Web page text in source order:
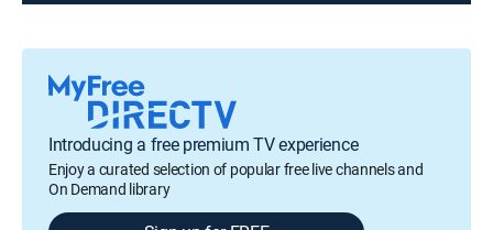
Introducing a free premium TV experience
Enjoy a curated selection of popular free live channels and
On Demand library